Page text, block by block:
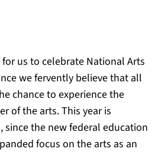
for us to celebrate National Arts
we fervently believe that all
chance to experience the
of the arts. This year is
since the new federal education
focus on the arts as an